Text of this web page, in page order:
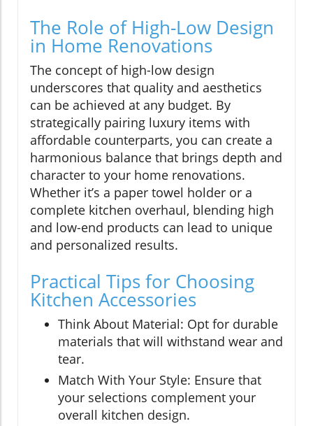
The Role of High-Low Design
in Home Renovations
The concept of high-low design
underscores that quality and aesthetics
can be achieved at any budget. By
strategically pairing luxury items with
affordable counterparts, you can create a
harmonious balance that brings depth and
character to your home renovations.
Whether it’s a paper towel holder or a
complete kitchen overhaul, blending high
and low-end products can lead to unique
and personalized results.
Practical Tips for Choosing
Kitchen Accessories
Think About Material: Opt for durable
materials that will withstand wear and
tear.
Match With Your Style: Ensure that
your selections complement your
overall kitchen design.